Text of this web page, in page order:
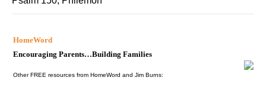
HomeWord
Encouraging Parents…Building Families
Other FREE resources from HomeWord and Jim Burns: